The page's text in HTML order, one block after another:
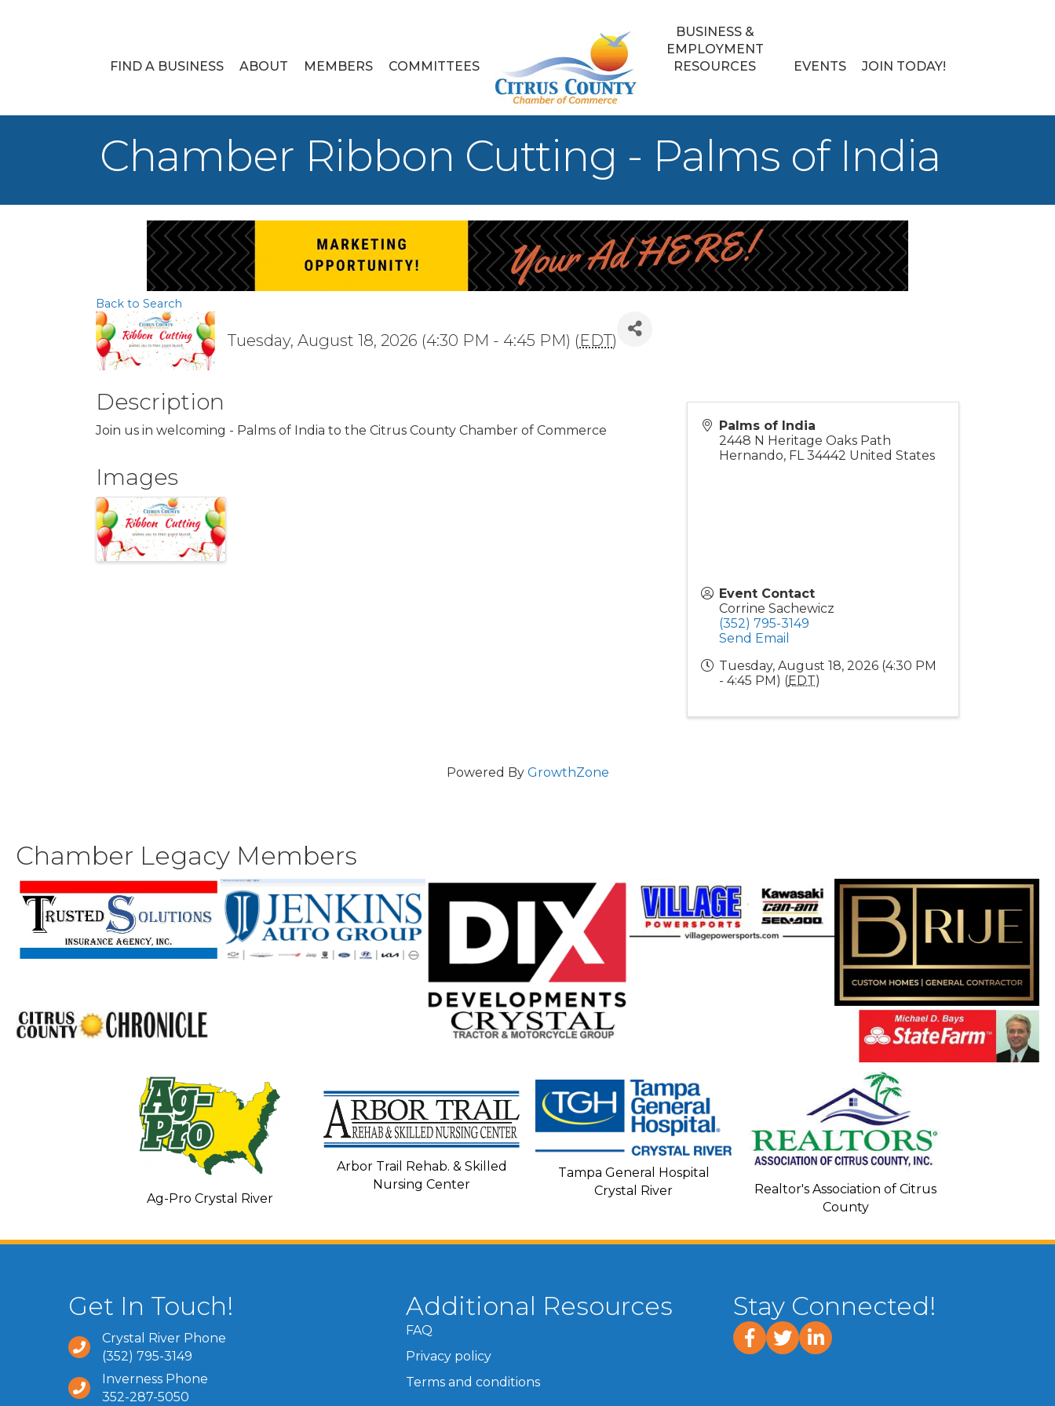
FIND A BUSINESS ABOUT MEMBERS COMMITTEES
BUSINESS &
EMPLOYMENT
RESOURCES
EVENTS JOIN TODAY!
Chamber Ribbon Cutting - Palms of India
Back to Search
Tuesday, August 18, 2026 (4:30 PM - 4:45 PM) ( EDT)
Description
Join us in welcoming - Palms of India to the Citrus County Chamber of Commerce
Images
Palms of India
2448 N Heritage Oaks Path
Hernando, FL 34442 United States
Event Contact
Corrine Sachewicz
(352) 795-3149
Send Email
Tuesday, August 18, 2026 (4:30 PM
- 4:45 PM) (EDT)
Powered By GrowthZone
Chamber Legacy Members
Ag-Pro Crystal River
Arbor Trail Rehab. & Skilled
Nursing Center
Tampa General Hospital
Crystal River
Realtor's Association of Citrus
County
Get In Touch!
Crystal River Phone
(352) 795-3149
Inverness Phone
352-287-5050
Additional Resources
FAQ
Privacy policy
Terms and conditions
Stay Connected!
facebook
twitterlinked In